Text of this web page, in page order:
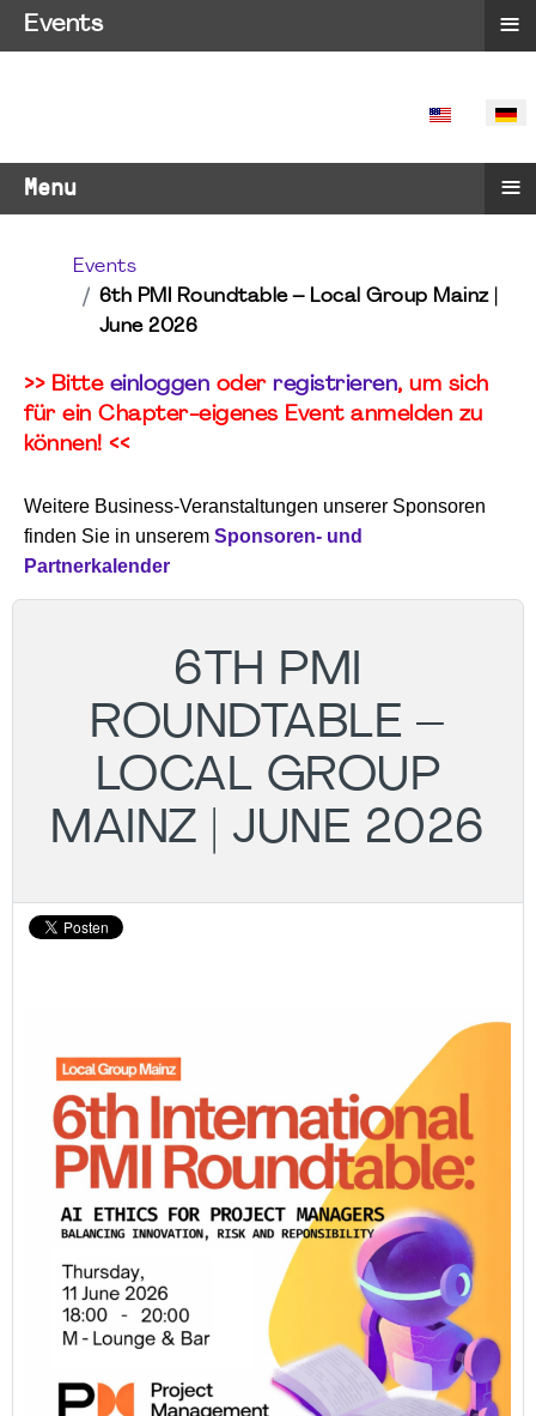
SPRACHE
Menu ≡
Events
6th PMI Roundtable – Local Group Mainz |
June 2026
>> Bitte einloggen oder registrieren, um sich
für ein Chapter-eigenes Event anmelden zu
können! <<
Weitere Business-Veranstaltungen unserer Sponsoren
finden Sie in unserem Sponsoren- und
Partnerkalender
6TH PMI
ROUNDTABLE –
LOCAL GROUP
MAINZ | JUNE 2026
Events ≡